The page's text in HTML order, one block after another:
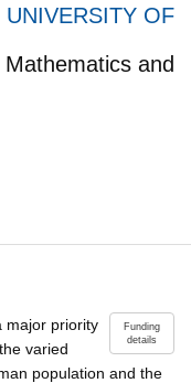
UNIVERSITY OF
and
Funding
details
major priority
varied
population and the